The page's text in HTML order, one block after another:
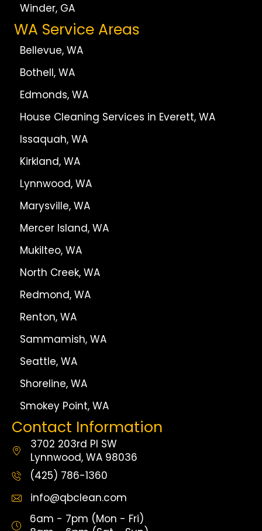
Winder, GA
WA Service Areas
Bellevue, WA
Bothell, WA
Edmonds, WA
House Cleaning Services in Everett, WA
Issaquah, WA
Kirkland, WA
Lynnwood, WA
Marysville, WA
Mercer Island, WA
Mukilteo, WA
North Creek, WA
Redmond, WA
Renton, WA
Sammamish, WA
Seattle, WA
Shoreline, WA
Smokey Point, WA
Contact Information
3702 203rd Pl SW
Lynnwood, WA 98036
(425) 786-1360
info@qbclean.com
6am - 7pm (Mon - Fri)